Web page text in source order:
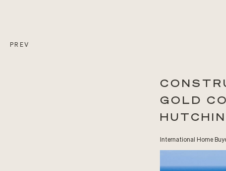
PREV
GOLD
International Home